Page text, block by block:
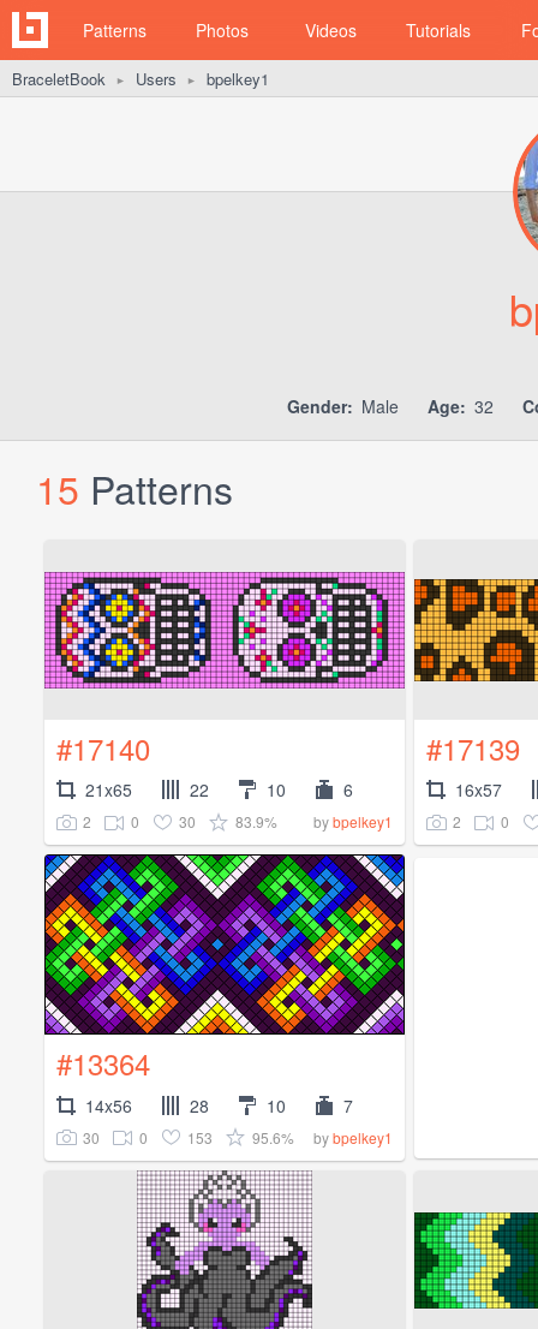
Patterns Photos Videos Tutorials
BraceletBook ► Users ► bpelkey1
Gender: Male Age: 32
15 Patterns
#17140
21x65 22 10 6
2 0 30 83.9% bybpelkey1
#17139
16x57
2 0
#13364
14x56 28 10 7
30 0 153 95.6% bybpelkey1